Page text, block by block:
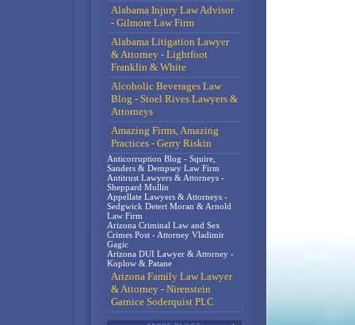
Alabama Injury Law Advisor
- Gilmore Law Firm
Alabama Litigation Lawyer
& Attorney - Lightfoot
Franklin & White
Alcoholic Beverages Law
Blog - Stoel Rives Lawyers &
Attorneys
Amazing Firms, Amazing
Practices - Gerry Riskin
Anticorruption Blog - Squire,
Sanders & Dempsey Law Firm
Antitrust Lawyers & Attorneys -
Sheppard Mullin
Appellate Lawyers & Attorneys -
Sedgwick Detert Moran & Arnold
Law Firm
Arizona Criminal Law and Sex
Crimes Post - Attorney Vladimir
Gagic
Arizona DUI Lawyer & Attorney -
Koplow & Patane
Arizona Family Law Lawyer
& Attorney - Nirenstein
Garnice Soderquist PLC